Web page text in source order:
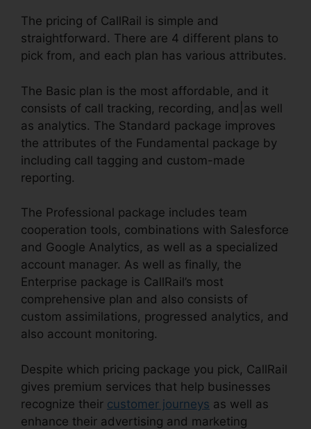
The pricing of CallRail is simple and
straightforward. There are 4 different plans to
pick from, and each plan has various attributes.
The Basic plan is the most affordable, and it
consists of call tracking, recording, and|as well
as analytics. The Standard package improves
the attributes of the Fundamental package by
including call tagging and custom-made
reporting.
The Professional package includes team
cooperation tools, combinations with Salesforce
and Google Analytics, as well as a specialized
account manager. As well as finally, the
Enterprise package is CallRail’s most
comprehensive plan and also consists of
custom assimilations, progressed analytics, and
also account monitoring.
Despite which pricing package you pick, CallRail
gives premium services that help businesses
recognize their customer journeys as well as
enhance their advertising and marketing